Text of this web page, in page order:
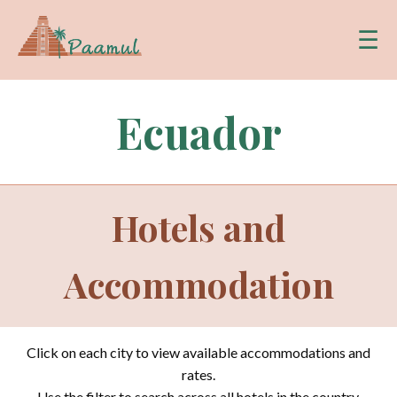
☰
Ecuador
Hotels and
Accommodation
Click on each city to view available accommodations and
rates.